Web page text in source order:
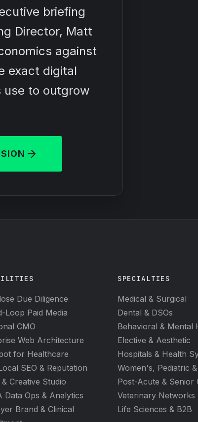
briefing
Director, Matt
against
exact digital
use to outgrow
Due Diligence
Loop Paid Media
CMO
Web Architecture
for Healthcare
SEO & Reputation
Creative Studio
Data Ops & Analytics
Brand & Clinical
SPECIALTIES
Medical & Surgical
Dental & DSOs
Behavioral & Mental
Elective & Aesthetic
Hospitals & Health
Women's, Pediatric
Post-Acute & Senior
Veterinary Networks
Life Sciences & B2B